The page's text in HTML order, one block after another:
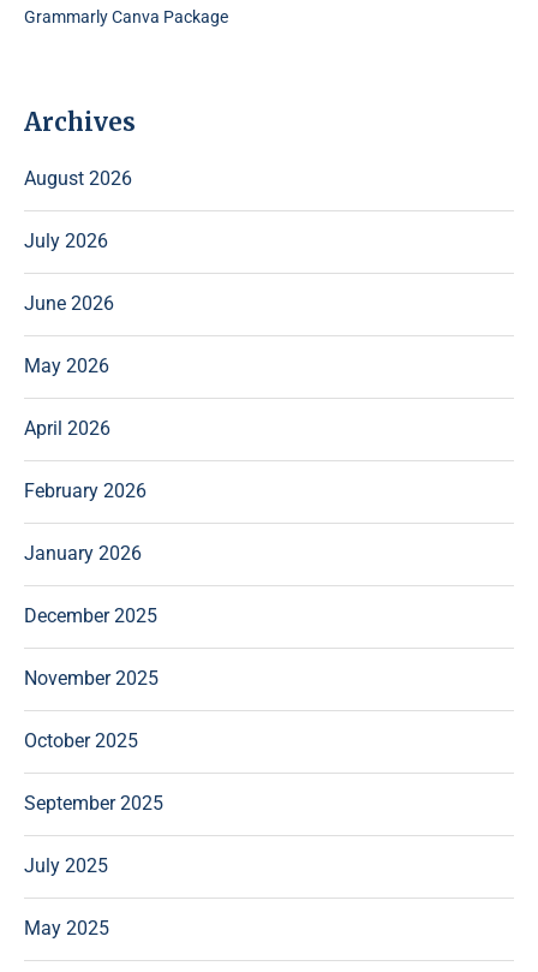
Grammarly Canva Package
Archives
August 2026
July 2026
June 2026
May 2026
April 2026
February 2026
January 2026
December 2025
November 2025
October 2025
September 2025
July 2025
May 2025